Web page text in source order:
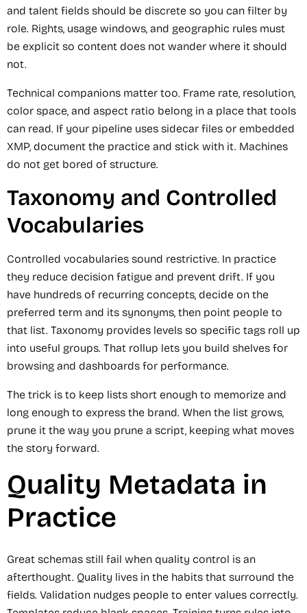
and talent fields should be discrete so you can filter by
role. Rights, usage windows, and geographic rules must
be explicit so content does not wander where it should
not.
Technical companions matter too. Frame rate, resolution,
color space, and aspect ratio belong in a place that tools
can read. If your pipeline uses sidecar files or embedded
XMP, document the practice and stick with it. Machines
do not get bored of structure.
Taxonomy and Controlled
Vocabularies
Controlled vocabularies sound restrictive. In practice
they reduce decision fatigue and prevent drift. If you
have hundreds of recurring concepts, decide on the
preferred term and its synonyms, then point people to
that list. Taxonomy provides levels so specific tags roll up
into useful groups. That rollup lets you build shelves for
browsing and dashboards for performance.
The trick is to keep lists short enough to memorize and
long enough to express the brand. When the list grows,
prune it the way you prune a script, keeping what moves
the story forward.
Quality Metadata in
Practice
Great schemas still fail when quality control is an
afterthought. Quality lives in the habits that surround the
fields. Validation nudges people to enter values correctly.